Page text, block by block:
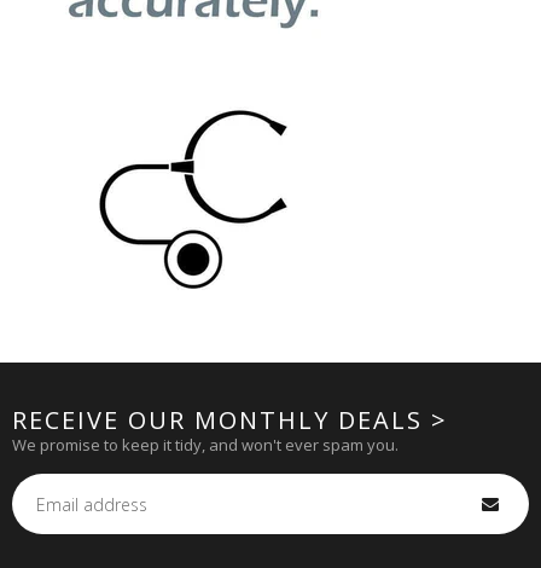
RECEIVE OUR MONTHLY DEALS >
We promise to keep it tidy, and won't ever spam you.